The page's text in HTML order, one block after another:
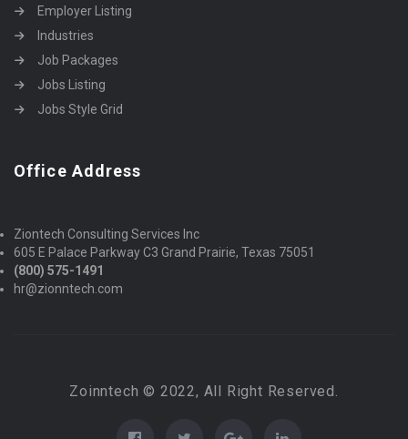
Employer Listing
Industries
Job Packages
Jobs Listing
Jobs Style Grid
Office Address
Ziontech Consulting Services Inc
605 E Palace Parkway C3 Grand Prairie, Texas 75051
(800) 575-1491
hr@zionntech.com
Zoinntech © 2022, All Right Reserved.